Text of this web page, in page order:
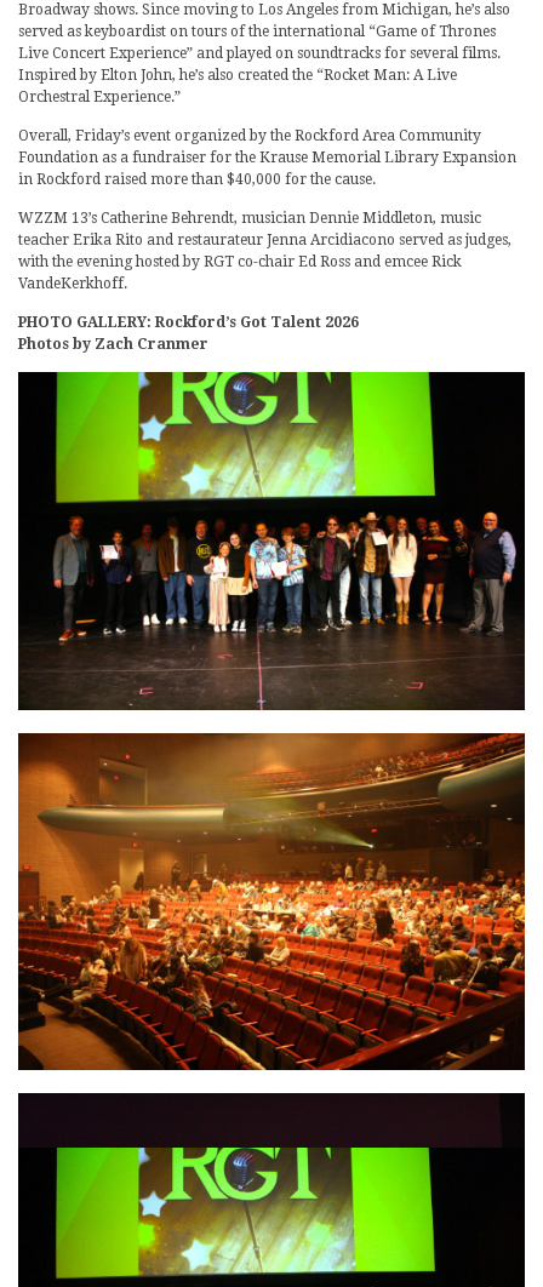
Broadway shows. Since moving to Los Angeles from Michigan, he’s also
served as keyboardist on tours of the international “Game of Thrones
Live Concert Experience” and played on soundtracks for several films.
Inspired by Elton John, he’s also created the “Rocket Man: A Live
Orchestral Experience.”
Overall, Friday’s event organized by the Rockford Area Community
Foundation as a fundraiser for the Krause Memorial Library Expansion
in Rockford raised more than $40,000 for the cause.
WZZM 13’s Catherine Behrendt, musician Dennie Middleton, music
teacher Erika Rito and restaurateur Jenna Arcidiacono served as judges,
with the evening hosted by RGT co-chair Ed Ross and emcee Rick
VandeKerkhoff.
PHOTO GALLERY: Rockford’s Got Talent 2026
Photos by Zach Cranmer